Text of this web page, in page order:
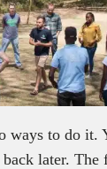
ways to do it.
later.